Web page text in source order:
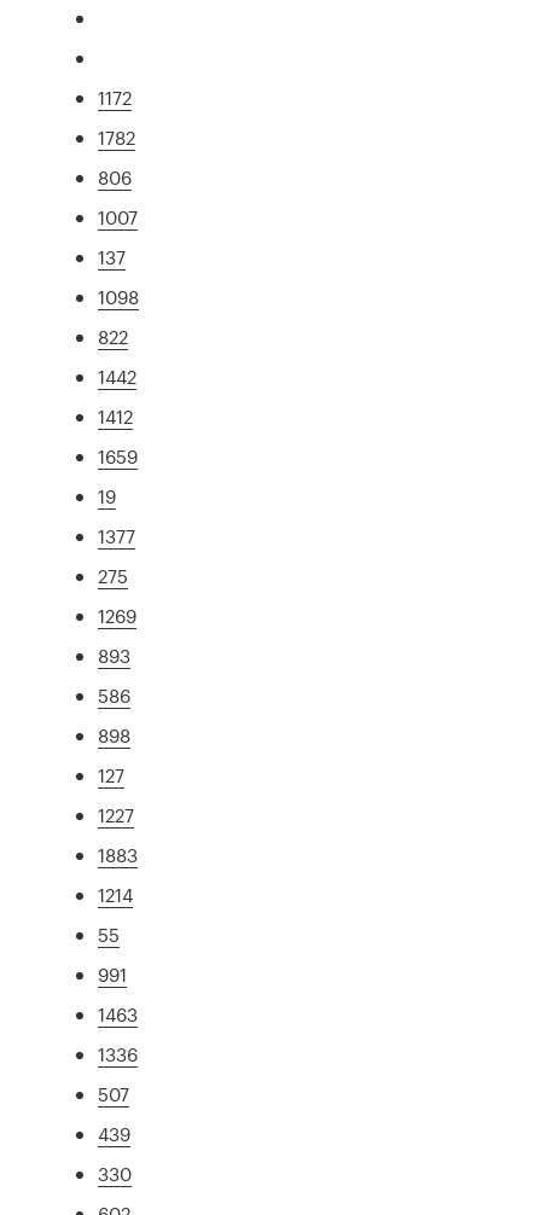
1172
1782
806
1007
137
1098
822
1442
1412
1659
19
1377
275
1269
893
586
898
127
1227
1883
1214
55
991
1463
1336
507
439
330